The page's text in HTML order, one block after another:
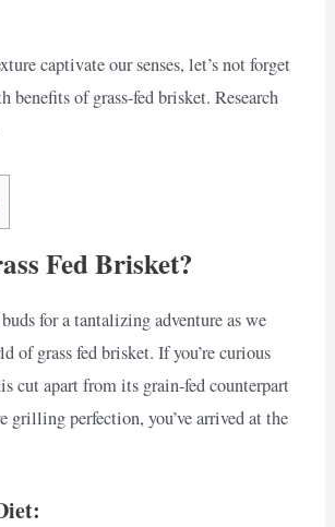
captivate our senses, let’s not forget
benefits of grass-fed brisket. Research
Fed Brisket?
for a tantalizing adventure as we
of grass fed brisket. If you’re curious
cut apart from its grain-fed counterpart
grilling perfection, you’ve arrived at the